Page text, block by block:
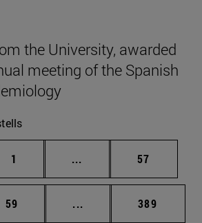
the University, awarded
meeting of the Spanish
Page
1 ... Intermediate pages
Page
57
Page
59 ... Intermediate pages
Page
389